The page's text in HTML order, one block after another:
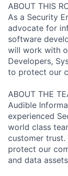
ABOUT THIS
As a Security
advocate for
software
will work with
Developers,
to protect our
ABOUT THE
Audible
experienced
world class
customer trust.
protect our
and data